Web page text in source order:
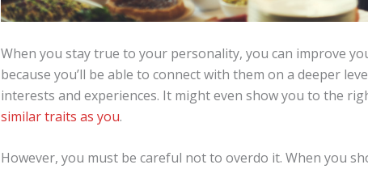
When you stay true to your personality, you can improve
because you’ll be able to connect with them on a deeper
interests and experiences. It might even show you to the
similar traits as you.
However, you must be careful not to overdo it. When you